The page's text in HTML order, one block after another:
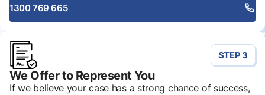
1300 769 665
STEP 3
We Offer to Represent You
If we believe your case has a strong chance of success,